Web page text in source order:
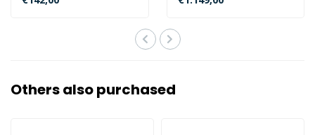
reading in low..
package with..
Others also purchased